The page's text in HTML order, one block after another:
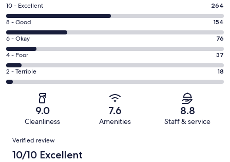
Rating
10
-
Excellent.
264
out
of
549
10 - Excellent 264
Rating
8
-
Good.
154
out
of
8 - Good 154
Rating
6
-
Okay.
76
reviews
6 - Okay 76
Rating
4
-
reviews
4 - Poor 37
Rating
2
of
reviews
2 - Terrible 18
9.0
Cleanliness
7.6
Amenities
8.8
Staff & service
Reviews
Verified review
10/10 Excellent